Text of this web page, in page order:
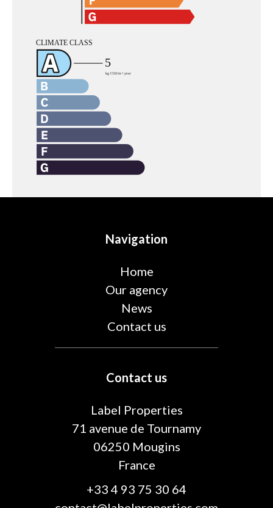
Navigation
Home
Our agency
News
Contact us
Contact us
Label Properties
71 avenue de Tournamy
06250 Mougins
France
+33 4 93 75 30 64